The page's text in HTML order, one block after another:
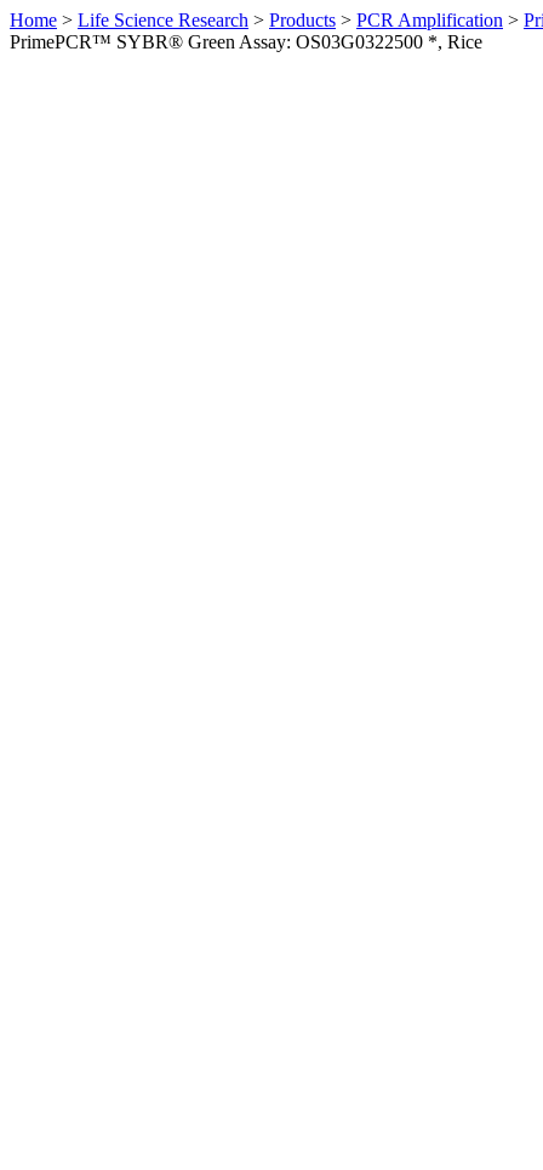
Home > Life Science Research > Products > PCR Amplification >
PrimePCR™ SYBR® Green Assay: OS03G0322500 *, Rice